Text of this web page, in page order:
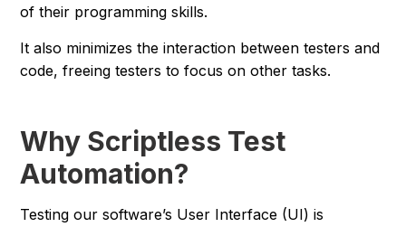
of their programming skills.
It also minimizes the interaction between testers and
code, freeing testers to focus on other tasks.
Why Scriptless Test
Automation?
Testing our software’s User Interface (UI) is